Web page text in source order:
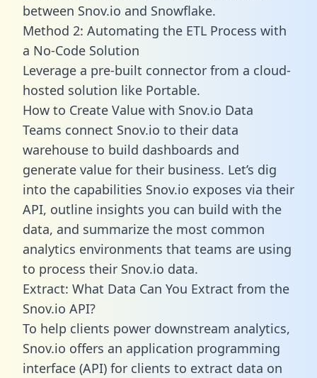
between Snov.io and Snowflake.
Method 2: Automating the ETL Process with
a No-Code Solution
Leverage a pre-built connector from a cloud-
hosted solution like Portable.
How to Create Value with Snov.io Data
Teams connect Snov.io to their data
warehouse to build dashboards and
generate value for their business. Let’s dig
into the capabilities Snov.io exposes via their
API, outline insights you can build with the
data, and summarize the most common
analytics environments that teams are using
to process their Snov.io data.
Extract: What Data Can You Extract from the
Snov.io API?
To help clients power downstream analytics,
Snov.io offers an application programming
interface (API) for clients to extract data on